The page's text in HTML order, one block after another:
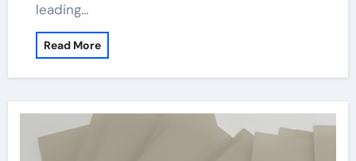
leading…
Read More